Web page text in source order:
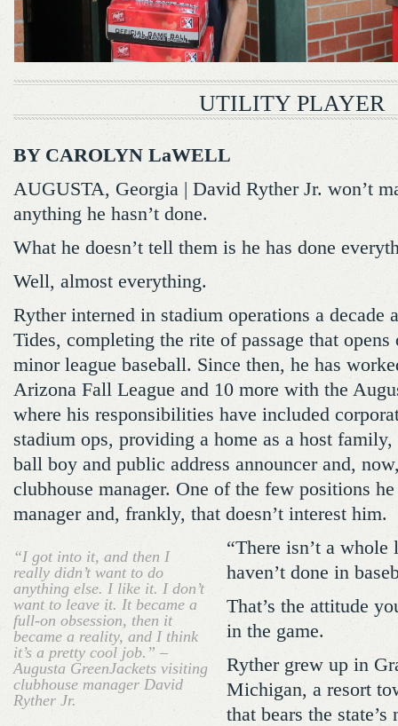
UTILITY PLAYER
BY CAROLYN LaWELL
AUGUSTA, Georgia | David Ryther Jr. won’t
anything he hasn’t done.
What he doesn’t tell them is he has done
Well, almost everything.
Ryther interned in stadium operations a decade
Tides, completing the rite of passage that
minor league baseball. Since then, he has
Arizona Fall League and 10 more with the
where his responsibilities have included
stadium ops, providing a home as a host
ball boy and public address announcer and,
clubhouse manager. One of the few positions
manager and, frankly, that doesn’t interest him.
“I got into it, and then I
really didn’t want to do
anything else. I like it. I don’t
want to leave it. It became a
full-on obsession, then it
became a reality, and I think
it’s a pretty cool job.” –
Augusta GreenJackets visiting
clubhouse manager David
Ryther Jr.
“There isn’t a
haven’t done in
That’s the attitude
in the game.
Ryther grew up in
Michigan, a resort
that bears the